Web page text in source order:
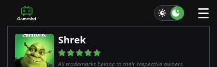
☰
Shrek
All trademarks belong to their respective owners.